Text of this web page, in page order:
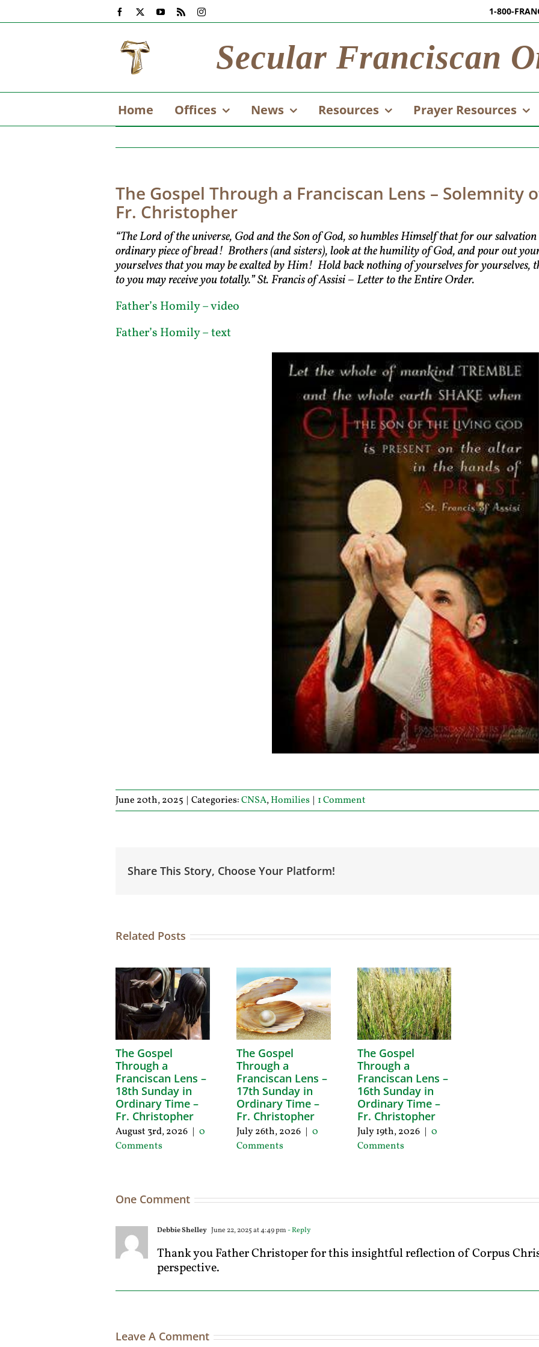
to
Facebook YouTube
Rss Instagram 1-800-
Secular Franciscan
Home Offices News Resources Prayer Resources
The Gospel Through a Franciscan Lens – Solemnity
Fr. Christopher
“The Lord of the universe, God and the Son of God, so humbles Himself that for our
ordinary piece of bread! Brothers (and sisters), look at the humility of God, and pour out
yourselves that you may be exalted by Him! Hold back nothing of yourselves for
to you may receive you totally.” St. Francis of Assisi – Letter to the Entire Order.
Father’s Homily – video
Father’s Homily – text
June 20th, 2025 | Categories:CNSA,Homilies | 1 Comment
Share This Story, Choose Your Platform!
Related Posts
The Gospel
Through a
Franciscan Lens –
18th Sunday in
Ordinary Time –
Fr. Christopher
August 3rd, 2026 | 0
Comments
The Gospel
Through a
Franciscan Lens –
17th Sunday in
Ordinary Time –
Fr. Christopher
July 26th, 2026 | 0
Comments
The Gospel
Through a
Franciscan Lens –
16th Sunday in
Ordinary Time –
Fr. Christopher
July 19th, 2026 | 0
Comments
One Comment
Debbie Shelley June 22, 2025 at 4:49 pm- Reply
Thank you Father Christoper for this insightful reflection of Corpus
perspective.
Leave A Comment